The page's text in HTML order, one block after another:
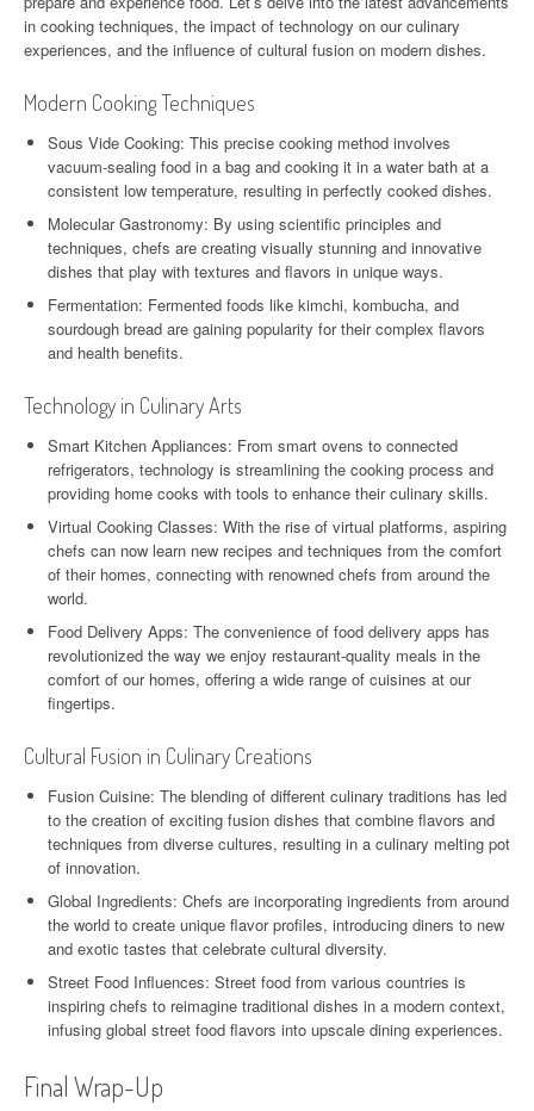
in cooking techniques, the impact of technology on our culinary
experiences, and the influence of cultural fusion on modern dishes.
Modern Cooking Techniques
Sous Vide Cooking: This precise cooking method involves
vacuum-sealing food in a bag and cooking it in a water bath at a
consistent low temperature, resulting in perfectly cooked dishes.
Molecular Gastronomy: By using scientific principles and
techniques, chefs are creating visually stunning and innovative
dishes that play with textures and flavors in unique ways.
Fermentation: Fermented foods like kimchi, kombucha, and
sourdough bread are gaining popularity for their complex flavors
and health benefits.
Technology in Culinary Arts
Smart Kitchen Appliances: From smart ovens to connected
refrigerators, technology is streamlining the cooking process and
providing home cooks with tools to enhance their culinary skills.
Virtual Cooking Classes: With the rise of virtual platforms, aspiring
chefs can now learn new recipes and techniques from the comfort
of their homes, connecting with renowned chefs from around the
world.
Food Delivery Apps: The convenience of food delivery apps has
revolutionized the way we enjoy restaurant-quality meals in the
comfort of our homes, offering a wide range of cuisines at our
fingertips.
Cultural Fusion in Culinary Creations
Fusion Cuisine: The blending of different culinary traditions has led
to the creation of exciting fusion dishes that combine flavors and
techniques from diverse cultures, resulting in a culinary melting pot
of innovation.
Global Ingredients: Chefs are incorporating ingredients from around
the world to create unique flavor profiles, introducing diners to new
and exotic tastes that celebrate cultural diversity.
Street Food Influences: Street food from various countries is
inspiring chefs to reimagine traditional dishes in a modern context,
infusing global street food flavors into upscale dining experiences.
Final Wrap-Up